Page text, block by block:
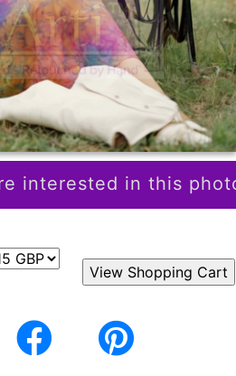
interested in this